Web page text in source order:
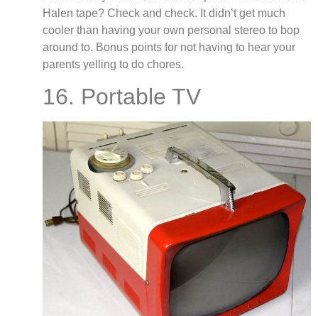
Halen tape? Check and check. It didn’t get much
cooler than having your own personal stereo to bop
around to. Bonus points for not having to hear your
parents yelling to do chores.
16. Portable TV